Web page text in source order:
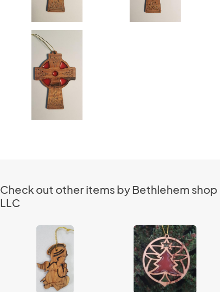
Check out other items by Bethlehem shop
LLC